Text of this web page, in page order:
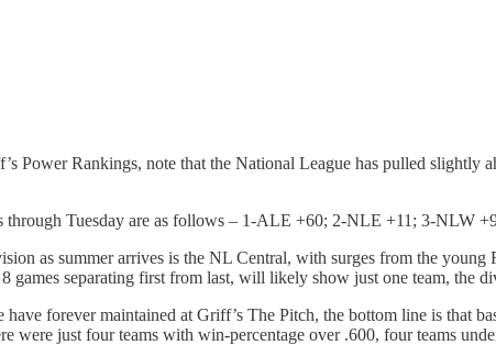
Power Rankings, note that the National League has pulled
through Tuesday are as follows – 1-ALE +60; 2-NLE +11; 3-NLW
as summer arrives is the NL Central, with surges from the
games separating first from last, will likely show just one team, the
have forever maintained at Griff’s The Pitch, the bottom line is that
were just four teams with win-percentage over .600, four teams